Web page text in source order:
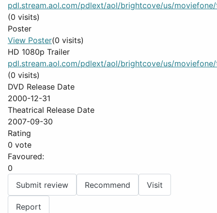
pdl.stream.aol.com/pdlext/aol/brightcove/us/moviefone/
(0 visits)
Poster
View Poster(0 visits)
HD 1080p Trailer
pdl.stream.aol.com/pdlext/aol/brightcove/us/moviefone/
(0 visits)
DVD Release Date
2000-12-31
Theatrical Release Date
2007-09-30
Rating
0 vote
Favoured:
0
Submit review
Recommend Visit
Report